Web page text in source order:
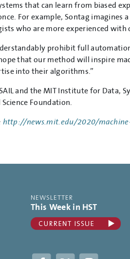
that can learn from biased
For example, Sontag imagines
who are more experienced
prohibit full
that our method will inspire
into their algorithms.”
and the MIT Institute for Data,
Foundation.
http://news.mit.edu/2020/
NEWSLETTER
This Week in HST
Facebook Twitter